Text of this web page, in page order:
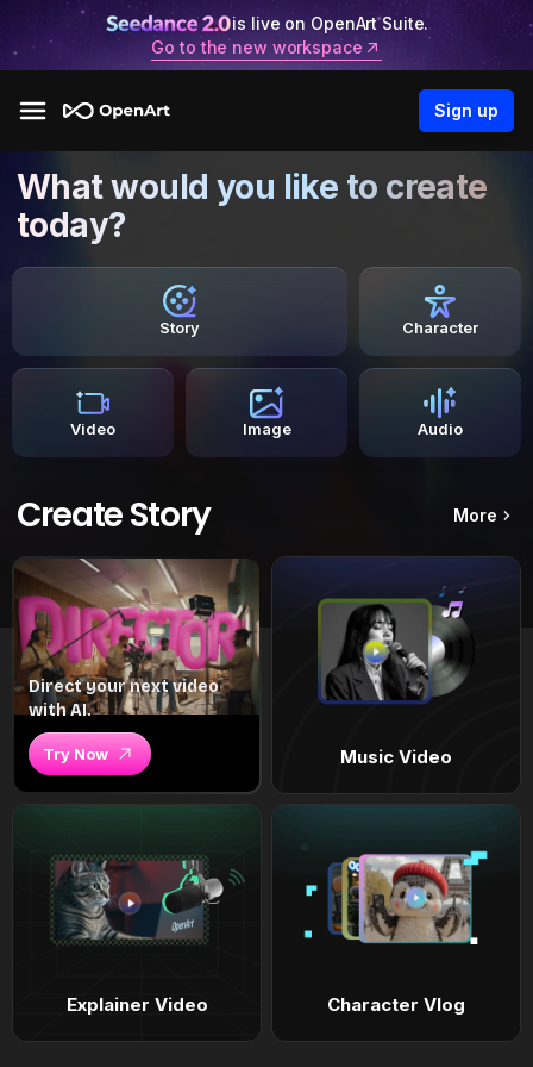
is live on OpenArt Suite.
Go to the new workspace
Sign up
What would you like to create
today?
Story Character
Video Image Audio
Create Story More
Direct your next video
with AI.
Try Now Music Video
Explainer Video Character Vlog